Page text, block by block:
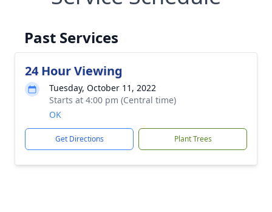
Past Services
24 Hour Viewing
Tuesday, October 11, 2022
Starts at 4:00 pm (Central time)
OK
Get Directions Plant Trees